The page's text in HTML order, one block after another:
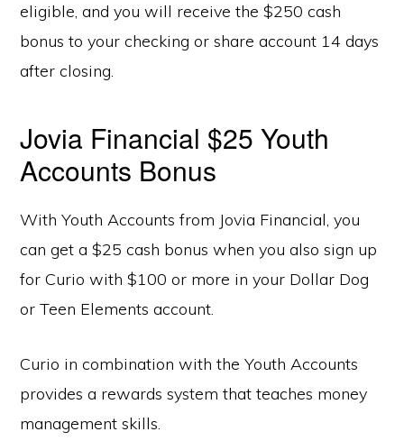
eligible, and you will receive the $250 cash
bonus to your checking or share account 14 days
after closing.
Jovia Financial $25 Youth
Accounts Bonus
With Youth Accounts from Jovia Financial, you
can get a $25 cash bonus when you also sign up
for Curio with $100 or more in your Dollar Dog
or Teen Elements account.
Curio in combination with the Youth Accounts
provides a rewards system that teaches money
management skills.